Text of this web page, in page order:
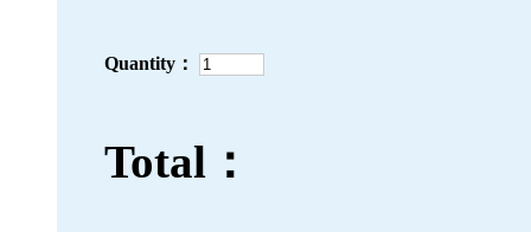
Quantity：
Total：